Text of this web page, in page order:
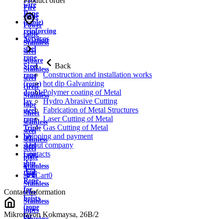
wire
Rope
(cable)
reinforcing
Aviation
steel
rope
Steel
rope
(rope)
double
lay
steel
rope
Triple
lay
steel
rope
ship
rope
Rope
for
hoists
(rope
for
Fire
cable
Power
cable
Stainless
steel
square
Stainless
steel
circle
Stainless
tape
Sheet
stainless
steel
stainless
steel
plate
Stainless
strip
Stainless
wire
Stainless
pipes
Services
Back
Construction and installation works
hot dip Galvanizing
Polymer coating of Metal
Hydro Abrasive Cutting
Fabrication of Metal Structures
Laser Cutting of Metal
Gas Cutting of Metal
Shipping and payment
About company
Contacts
Cart0
Contact information
Mikrorayon Kokmaysa, 26B/2